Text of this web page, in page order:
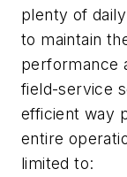
plenty of
to maintain
performance
field-service
efficient way
entire
limited to: